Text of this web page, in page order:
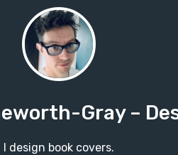
Gray –
I design book covers.